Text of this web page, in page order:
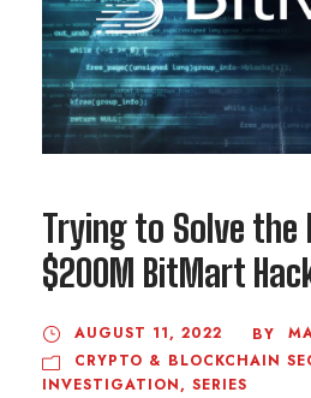
Trying to Solve
$200M BitMart
AUGUST 11, 2022 BY
CRYPTO & BLOCKCHAIN
INVESTIGATION, SERIES